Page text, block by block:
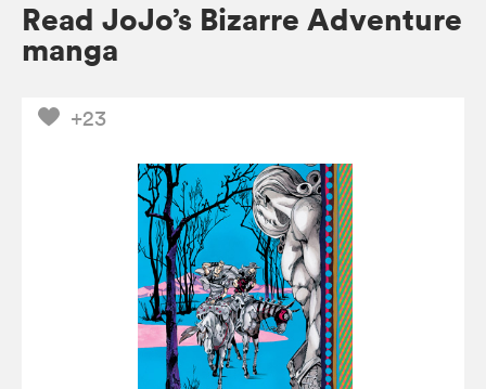
Read JoJo’s Bizarre Adventure
manga
+23